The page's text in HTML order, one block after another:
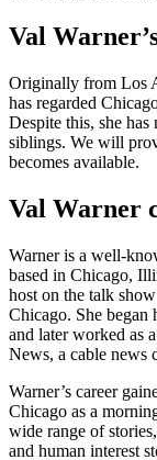
Val
Originally from Los
has regarded
Despite this, she
siblings. We will
becomes available.
Val Warner
Warner is a well-
based in Chicago,
host on the talk
Chicago. She
and later worked as
News, a cable news
Warner’s career
Chicago as a
wide range of
and human interest